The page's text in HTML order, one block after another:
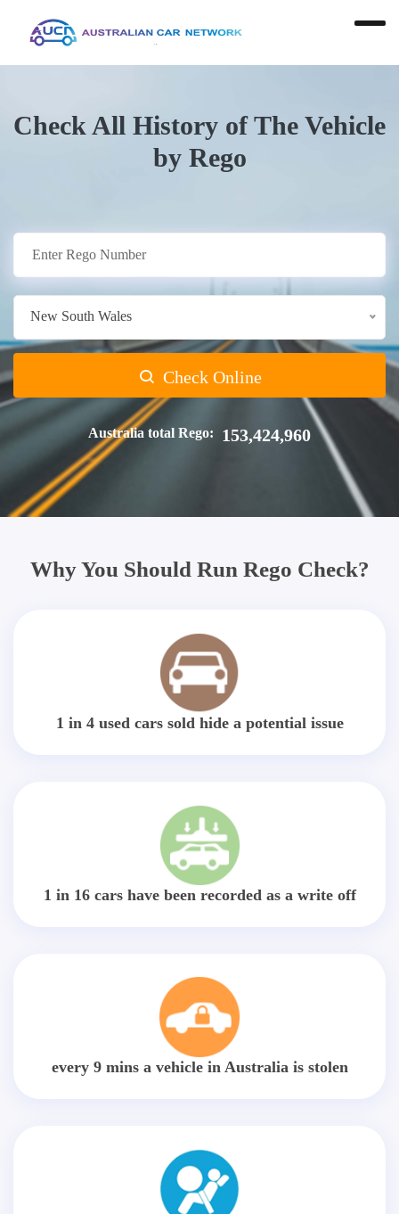
Check All History of The Vehicle
by Rego
New South Wales
Check Online
Australia total Rego: 153,424,960
Why You Should Run Rego Check?
1 in 4 used cars sold hide a potential issue
1 in 16 cars have been recorded as a write off
every 9 mins a vehicle in Australia is stolen